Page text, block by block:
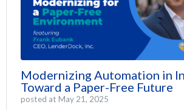
Modernizing Automation in
Toward a Paper-Free Future
posted at May 21, 2025